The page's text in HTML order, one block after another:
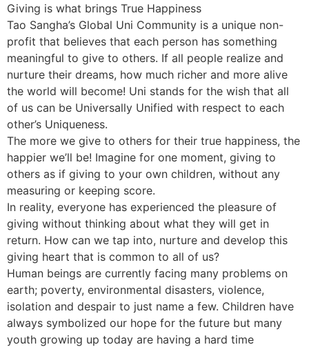
Giving is what brings True Happiness
Tao Sangha’s Global Uni Community is a unique non-
profit that believes that each person has something
meaningful to give to others. If all people realize and
nurture their dreams, how much richer and more alive
the world will become! Uni stands for the wish that all
of us can be Universally Unified with respect to each
other’s Uniqueness.
The more we give to others for their true happiness, the
happier we’ll be! Imagine for one moment, giving to
others as if giving to your own children, without any
measuring or keeping score.
In reality, everyone has experienced the pleasure of
giving without thinking about what they will get in
return. How can we tap into, nurture and develop this
giving heart that is common to all of us?
Human beings are currently facing many problems on
earth; poverty, environmental disasters, violence,
isolation and despair to just name a few. Children have
always symbolized our hope for the future but many
youth growing up today are having a hard time